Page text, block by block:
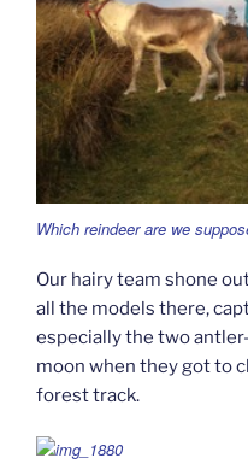
Which reindeer are we
Our hairy team shone
all the models there,
especially the two
moon when they got to
forest track.